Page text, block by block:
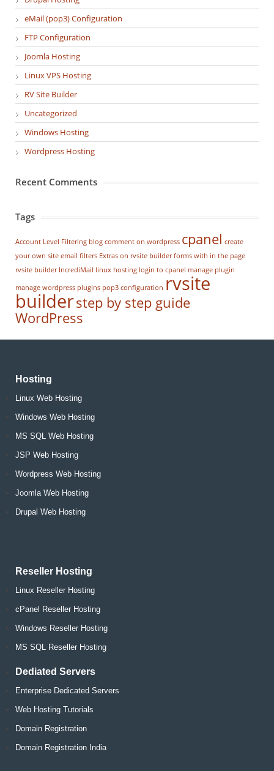
eMail (pop3) Configuration
FTP Configuration
Joomla Hosting
Linux VPS Hosting
RV Site Builder
Uncategorized
Windows Hosting
Wordpress Hosting
Recent Comments
Tags
Account Level Filtering blog comment on wordpress cpanel create
your own site email filters Extras on rvsite builder forms with in the page
rvsite builder IncrediMail linux hosting login to cpanel manage plugin
manage wordpress plugins pop3 configuration rvsite
builderstep by step guide
WordPress
Hosting
Linux Web Hosting
Windows Web Hosting
MS SQL Web Hosting
JSP Web Hosting
Wordpress Web Hosting
Joomla Web Hosting
Drupal Web Hosting
Reseller Hosting
Linux Reseller Hosting
cPanel Reseller Hosting
Windows Reseller Hosting
MS SQL Reseller Hosting
Dediated Servers
Enterprise Dedicated Servers
Web Hosting Tutorials
Domain Registration
Domain Registration India